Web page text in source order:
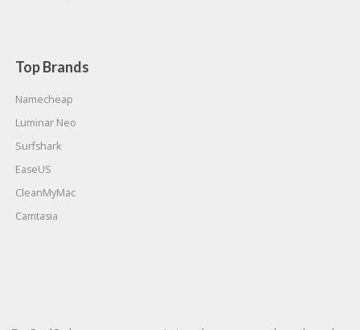
Top Brands
Namecheap
Luminar Neo
Surfshark
EaseUS
CleanMyMac
Camtasia